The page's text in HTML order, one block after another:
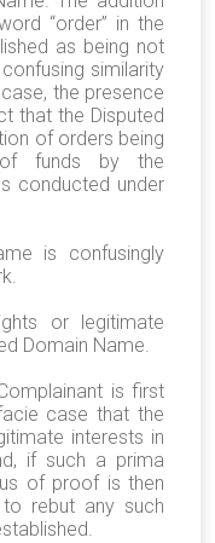
“order” in the
as being not
similarity
the presence
that the Disputed
of orders being
funds by the
conducted under
is confusingly
or legitimate
Domain Name.
is first
case that the
interests in
if such a prima
of proof is then
rebut any such